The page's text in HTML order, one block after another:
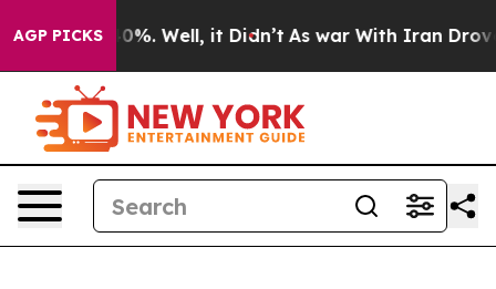
AGP PICKS
40%. Well, it Didn’t As war With Iran Drove oil